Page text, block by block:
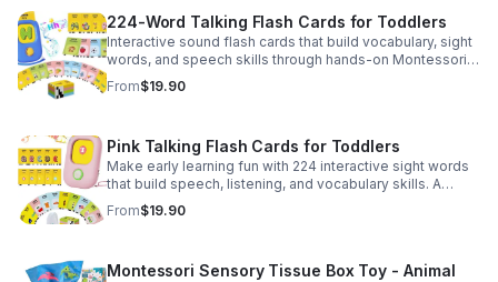
224-Word Talking Flash Cards for Toddlers
Interactive sound flash cards that build vocabulary, sight
words, and speech skills through hands-on Montessori-
style play for toddlers and preschoolers.
From$19.90
Pink Talking Flash Cards for Toddlers
Make early learning fun with 224 interactive sight words
that build speech, listening, and vocabulary skills. A
Montessori-inspired educational toy for ages 1–5.
From$19.90
Montessori Sensory Tissue Box Toy - Animal